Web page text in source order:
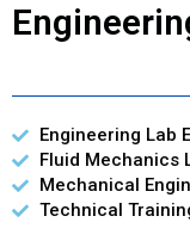
Engineering Lab
Fluid Mechanics
Mechanical
Technical